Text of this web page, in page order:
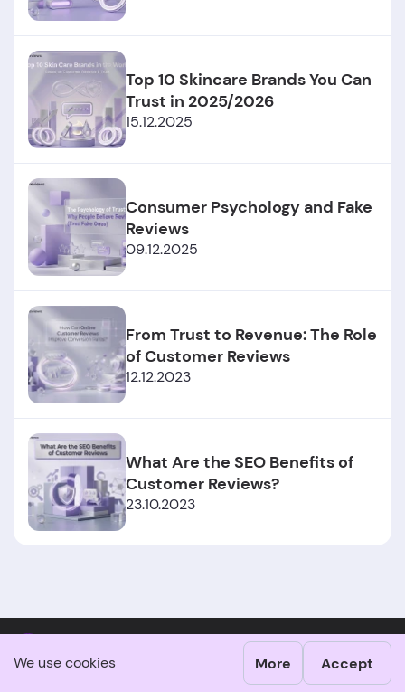
We use cookies More Accept
Top 10 Skincare Brands You Can
Trust in 2025/2026
15.12.2025
Consumer Psychology and Fake
Reviews
09.12.2025
From Trust to Revenue: The Role
of Customer Reviews
12.12.2023
What Are the SEO Benefits of
Customer Reviews?
23.10.2023
Claim your business profile
Customer reviews play a vital role in building trust and loyalty.